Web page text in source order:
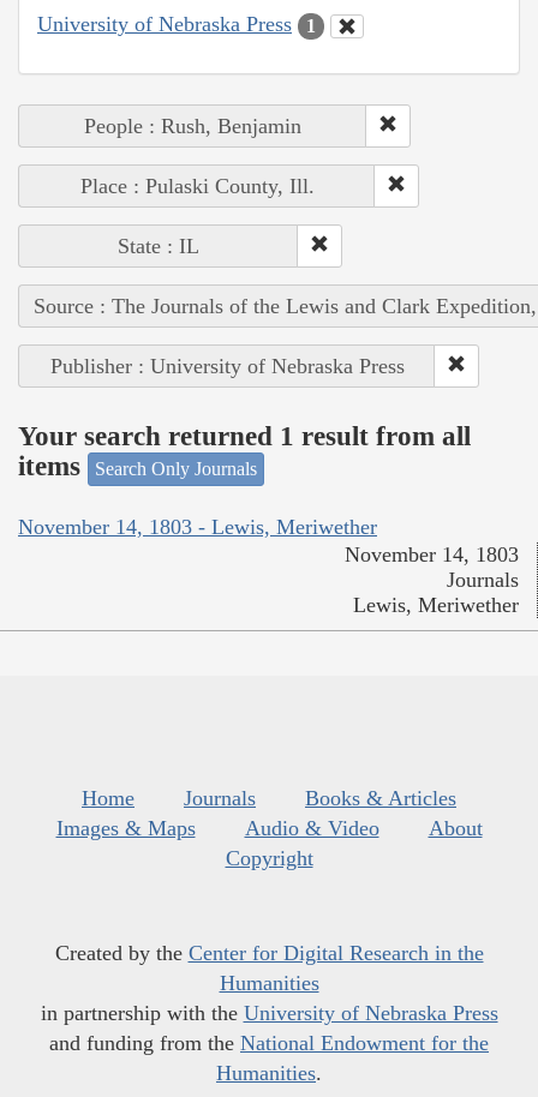
University of Nebraska Press 1
People : Rush, Benjamin
Place : Pulaski County, Ill.
State : IL
Source : The Journals of the Lewis and Clark
Publisher : University of Nebraska Press
Your search returned 1 result from all
items
Search Only Journals
November 14, 1803 - Lewis, Meriwether
November 14, 1803
Journals
Lewis, Meriwether
Home Journals
Books & Articles
Images & Maps
Audio & Video
About
Copyright
Created by the Center for Digital Research in the
Humanities
in partnership with the University of Nebraska Press
and funding from the National Endowment for the
Humanities.